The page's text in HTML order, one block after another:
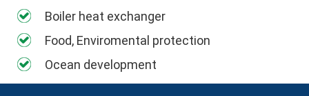
Boiler heat exchanger
Food, Enviromental protection
Ocean development